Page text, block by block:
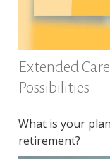
Extended
Possibilities
What is your
retirement?